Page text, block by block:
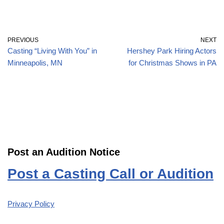
PREVIOUS
Casting “Living With You” in
Minneapolis, MN
NEXT
Hershey Park Hiring Actors
for Christmas Shows in PA
Post an Audition Notice
Post a Casting Call or Audition
Privacy Policy